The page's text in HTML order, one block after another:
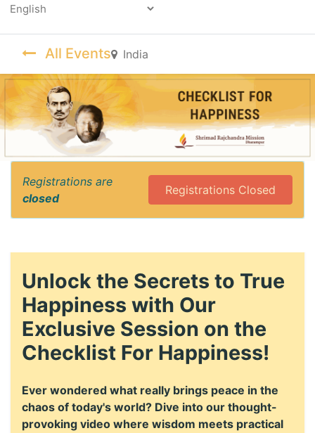
All Events India
Registrations are
closed
Registrations Closed
Unlock the Secrets to True
Happiness with Our
Exclusive Session on the
Checklist For Happiness!
Ever wondered what really brings peace in the
chaos of today's world? Dive into our thought-
provoking video where wisdom meets practical